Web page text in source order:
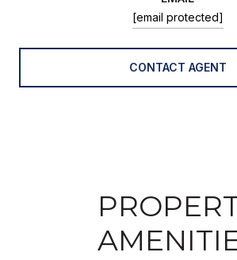
[email protected]
CONTACT AGENT